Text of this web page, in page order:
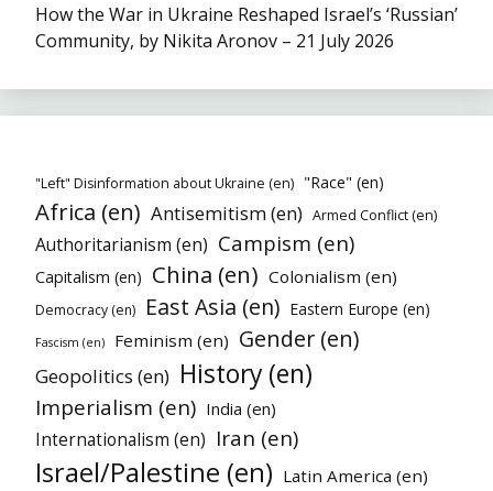
How the War in Ukraine Reshaped Israel’s ‘Russian’
Community, by Nikita Aronov – 21 July 2026
"Left" Disinformation about Ukraine (en) "Race" (en)
Africa (en) Antisemitism (en) Armed Conflict (en)
Authoritarianism (en) Campism (en)
Capitalism (en) China (en) Colonialism (en)
Democracy (en) East Asia (en) Eastern Europe (en)
Fascism (en) Feminism (en) Gender (en)
Geopolitics (en) History (en)
Imperialism (en) India (en)
Internationalism (en) Iran (en)
Israel/Palestine (en) Latin America (en)